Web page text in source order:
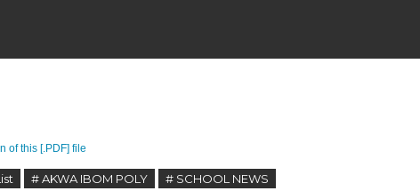
of this [.PDF] file
# AKWA IBOM POLY # SCHOOL NEWS